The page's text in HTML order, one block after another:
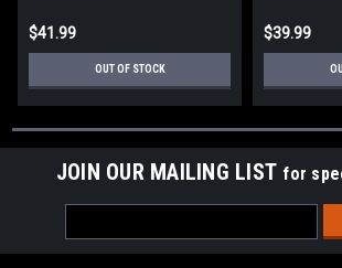
$41.99
OUT OF STOCK
$39.99
JOIN OUR MAILING LIST for
Address